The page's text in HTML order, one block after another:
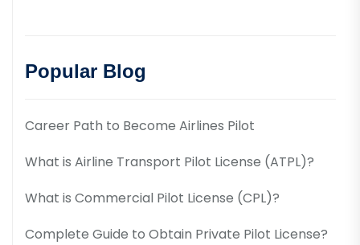
Popular Blog
Career Path to Become Airlines Pilot
What is Airline Transport Pilot License (ATPL)?
What is Commercial Pilot License (CPL)?
Complete Guide to Obtain Private Pilot License?